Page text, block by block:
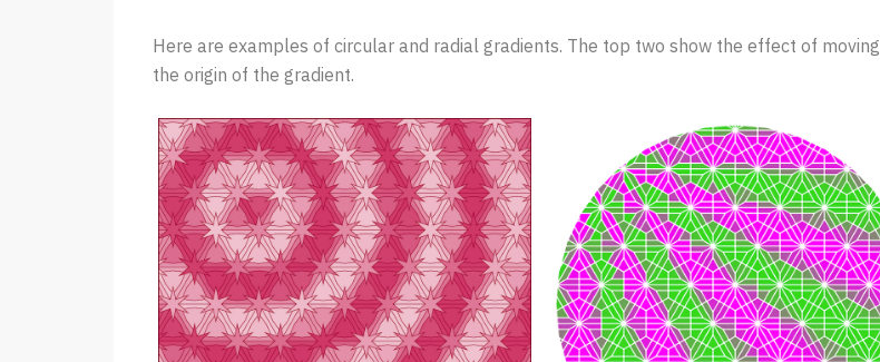
Here are examples of circular and radial gradients. The top two show the effect of moving
the origin of the gradient.